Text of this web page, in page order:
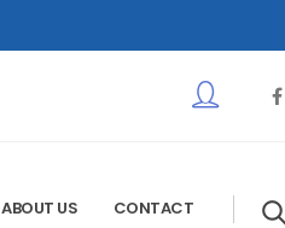
ABOUT US CONTACT